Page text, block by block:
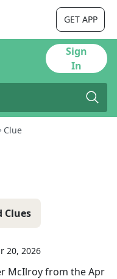
GET APP
Sign
In
Clue
Clues
20, 2026
McIlroyfrom theApr